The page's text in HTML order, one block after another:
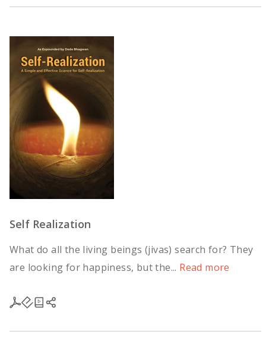
Self Realization
What do all the living beings (jivas) search for? They
are looking for happiness, but the... Read more